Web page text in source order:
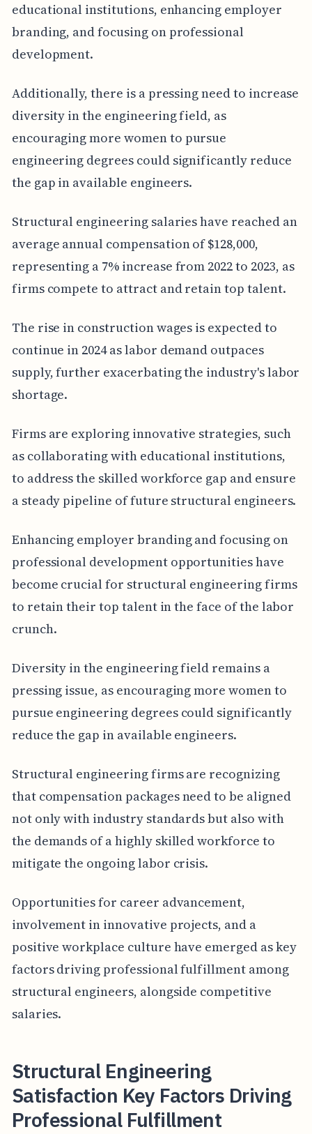
educational institutions, enhancing employer
branding, and focusing on professional
development.
Additionally, there is a pressing need to increase
diversity in the engineering field, as
encouraging more women to pursue
engineering degrees could significantly reduce
the gap in available engineers.
Structural engineering salaries have reached an
average annual compensation of $128,000,
representing a 7% increase from 2022 to 2023, as
firms compete to attract and retain top talent.
The rise in construction wages is expected to
continue in 2024 as labor demand outpaces
supply, further exacerbating the industry's labor
shortage.
Firms are exploring innovative strategies, such
as collaborating with educational institutions,
to address the skilled workforce gap and ensure
a steady pipeline of future structural engineers.
Enhancing employer branding and focusing on
professional development opportunities have
become crucial for structural engineering firms
to retain their top talent in the face of the labor
crunch.
Diversity in the engineering field remains a
pressing issue, as encouraging more women to
pursue engineering degrees could significantly
reduce the gap in available engineers.
Structural engineering firms are recognizing
that compensation packages need to be aligned
not only with industry standards but also with
the demands of a highly skilled workforce to
mitigate the ongoing labor crisis.
Opportunities for career advancement,
involvement in innovative projects, and a
positive workplace culture have emerged as key
factors driving professional fulfillment among
structural engineers, alongside competitive
salaries.
Structural Engineering
Satisfaction Key Factors Driving
Professional Fulfillment